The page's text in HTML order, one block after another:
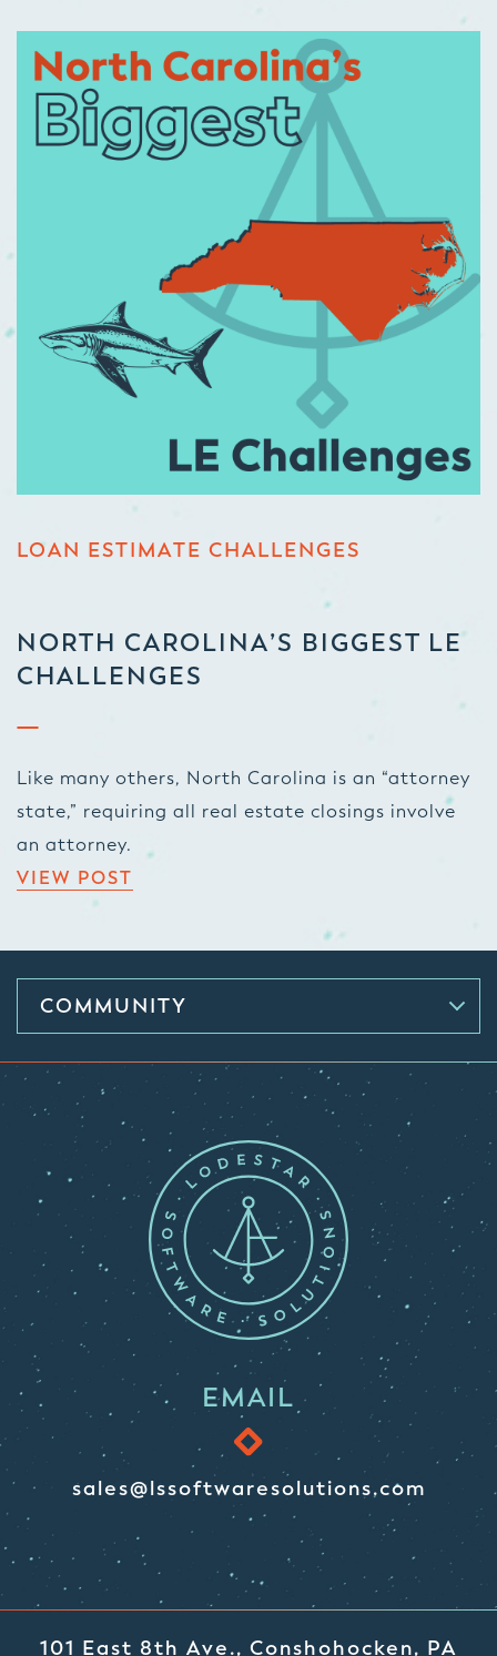
LOAN ESTIMATE CHALLENGES
NORTH CAROLINA’S BIGGEST LE
CHALLENGES
Like many others, North Carolina is an “attorney
state,” requiring all real estate closings involve
an attorney.
VIEW POST
COMMUNITY
EMAIL
sales@lssoftwaresolutions.com
101 East 8th Ave., Conshohocken, PA